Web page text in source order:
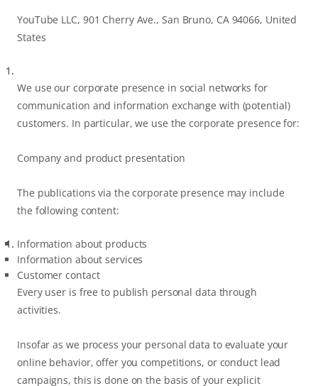
YouTube LLC, 901 Cherry Ave., San Bruno, CA 94066, United
States
We use our corporate presence in social networks for
communication and information exchange with (potential)
customers. In particular, we use the corporate presence for:
Company and product presentation
The publications via the corporate presence may include
the following content:
Information about products
Information about services
Customer contact
Every user is free to publish personal data through
activities.
Insofar as we process your personal data to evaluate your
online behavior, offer you competitions, or conduct lead
campaigns, this is done on the basis of your explicit